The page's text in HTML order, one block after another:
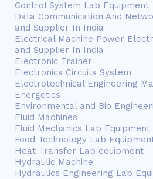
Control System Lab Equipment
Data Communication And
and Supplier In India
Electrical Machine Power
and Supplier In India
Electronic Trainer
Electronics Circuits System
Electrotechnical Engineering
Energetics
Environmental and Bio
Fluid Machines
Fluid Mechanics Lab
Food Technology Lab
Heat Transfer Lab equipment
Hydraulic Machine
Hydraulics Engineering Lab